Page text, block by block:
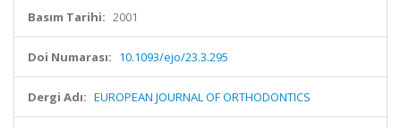
Basım Tarihi: 2001
Doi Numarası: 10.1093/ejo/23.3.295
Dergi Adı: EUROPEAN JOURNAL OF ORTHODONTICS